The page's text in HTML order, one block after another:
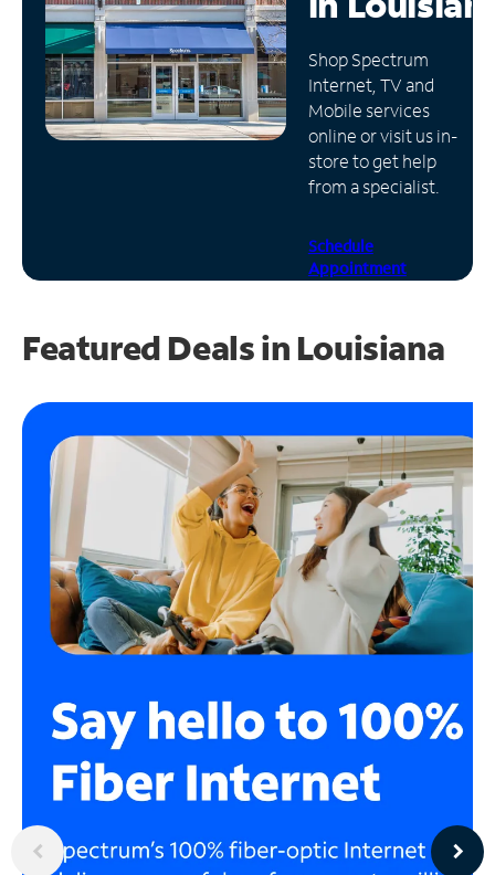
Manage
Account
Find
Store
Shop Spectrum
Internet, TV and
Mobile services
online or visit us in-
store to get help
from a specialist.
Schedule
Appointment
Featured Deals in Louisiana